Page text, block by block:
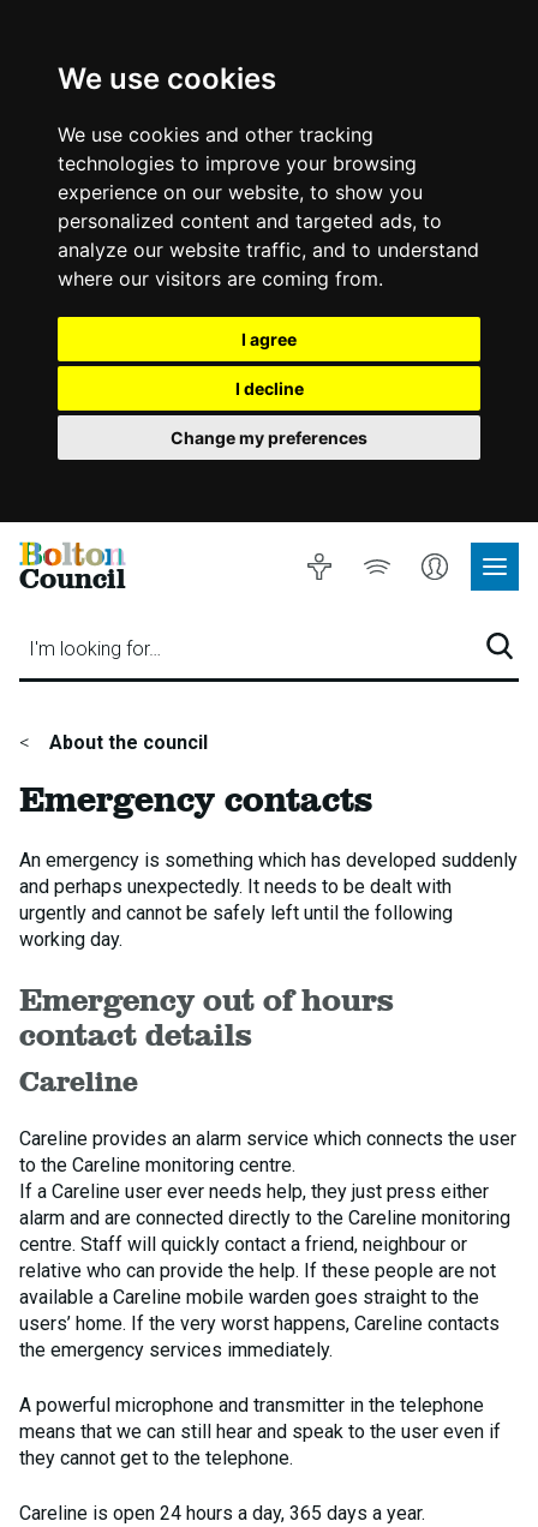
We use cookies
We use cookies and other tracking
technologies to improve your browsing
experience on our website, to show you
personalized content and targeted ads, to
analyze our website traffic, and to understand
where our visitors are coming from.
I agree
I decline
Change my preferences
Bolton
Council
I'm looking for…
Accessibility
Listen
Account
Site
You
here:
About the council
Emergency contacts
An emergency is something which has developed suddenly
and perhaps unexpectedly. It needs to be dealt with
urgently and cannot be safely left until the following
working day.
Emergency out of hours
contact details
Careline
Careline provides an alarm service which connects the user
to the Careline monitoring centre.
If a Careline user ever needs help, they just press either
alarm and are connected directly to the Careline monitoring
centre. Staff will quickly contact a friend, neighbour or
relative who can provide the help. If these people are not
available a Careline mobile warden goes straight to the
users’ home. If the very worst happens, Careline contacts
the emergency services immediately.
A powerful microphone and transmitter in the telephone
means that we can still hear and speak to the user even if
they cannot get to the telephone.
Careline is open 24 hours a day, 365 days a year.